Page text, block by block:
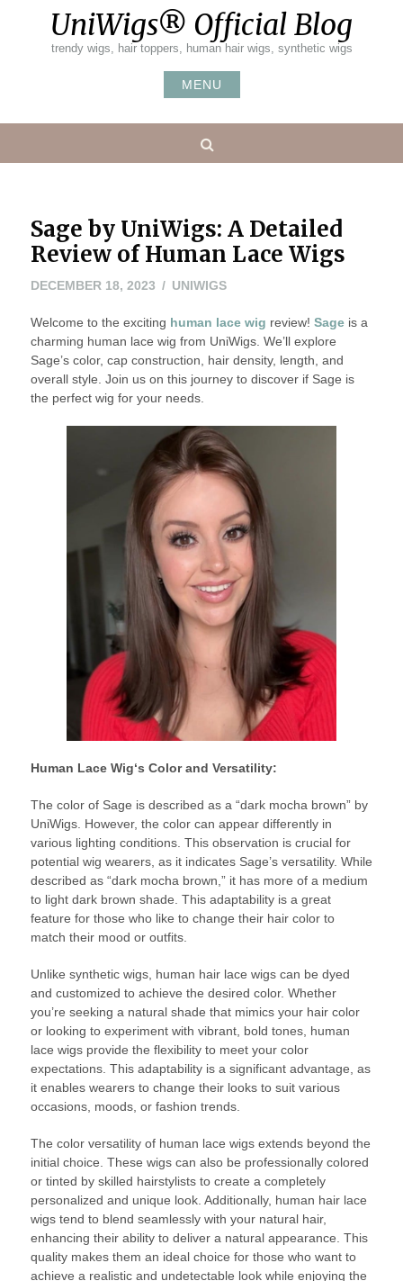
UniWigs® Official Blog
trendy wigs, hair toppers, human hair wigs, synthetic wigs
MENU
Sage by UniWigs: A Detailed
Review of Human Lace Wigs
DECEMBER 18, 2023 UNIWIGS
Welcome to the exciting human lace wig review! Sageis a
charming human lace wig from UniWigs. We’ll explore
Sage’s color, cap construction, hair density, length, and
overall style. Join us on this journey to discover if Sage is
the perfect wig for your needs.
Human Lace Wig‘s Color and Versatility:
The color of Sage is described as a “dark mocha brown” by
UniWigs. However, the color can appear differently in
various lighting conditions. This observation is crucial for
potential wig wearers, as it indicates Sage’s versatility. While
described as “dark mocha brown,” it has more of a medium
to light dark brown shade. This adaptability is a great
feature for those who like to change their hair color to
match their mood or outfits.
Unlike synthetic wigs, human hair lace wigs can be dyed
and customized to achieve the desired color. Whether
you’re seeking a natural shade that mimics your hair color
or looking to experiment with vibrant, bold tones, human
lace wigs provide the flexibility to meet your color
expectations. This adaptability is a significant advantage, as
it enables wearers to change their looks to suit various
occasions, moods, or fashion trends.
The color versatility of human lace wigs extends beyond the
initial choice. These wigs can also be professionally colored
or tinted by skilled hairstylists to create a completely
personalized and unique look. Additionally, human hair lace
wigs tend to blend seamlessly with your natural hair,
enhancing their ability to deliver a natural appearance. This
quality makes them an ideal choice for those who want to
achieve a realistic and undetectable look while enjoying the